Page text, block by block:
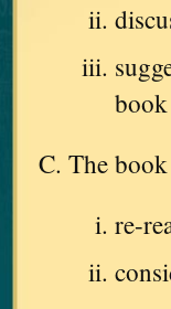
book
The
re-